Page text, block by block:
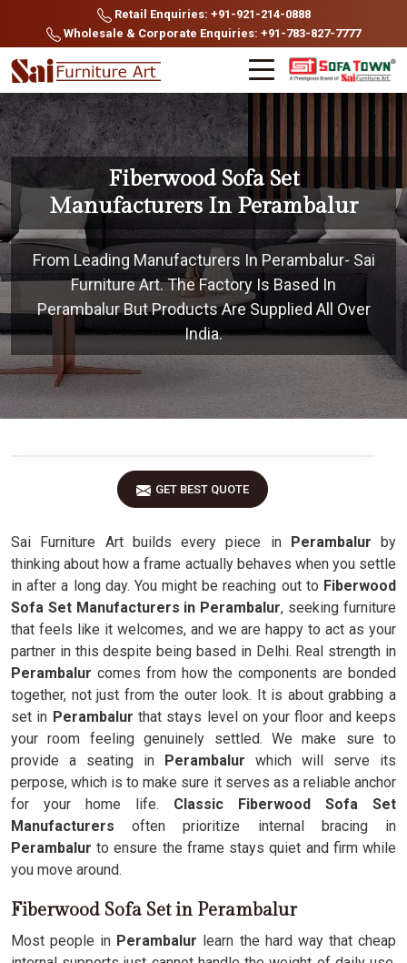
Retail Enquiries: +91-921-214-0888
Wholesale & Corporate Enquiries: +91-783-827-7777
Fiberwood Sofa Set
Manufacturers In Perambalur
From Leading Manufacturers In Perambalur- Sai
Furniture Art. The Factory Is Based In
Perambalur But Products Are Supplied All Over
India.
GET BEST QUOTE
Sai Furniture Art builds every piece in Perambalur by
thinking about how a frame actually behaves when you settle
in after a long day. You might be reaching out to Fiberwood
Sofa Set Manufacturers in Perambalur, seeking furniture
that feels like it welcomes, and we are happy to act as your
partner in this despite being based in Delhi. Real strength in
Perambalur comes from how the components are bonded
together, not just from the outer look. It is about grabbing a
set in Perambalur that stays level on your floor and keeps
your room feeling genuinely settled. We make sure to
provide a seating in Perambalur which will serve its
perpose, which is to make sure it serves as a reliable anchor
for your home life. Classic Fiberwood Sofa Set
Manufacturers often prioritize internal bracing in
Perambalurto ensure the frame stays quiet and firm while
you move around.
Fiberwood Sofa Set in Perambalur
Most people in Perambalur learn the hard way that cheap